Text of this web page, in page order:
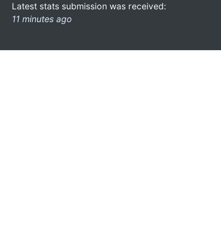
Latest stats submission was received:
11 minutes ago